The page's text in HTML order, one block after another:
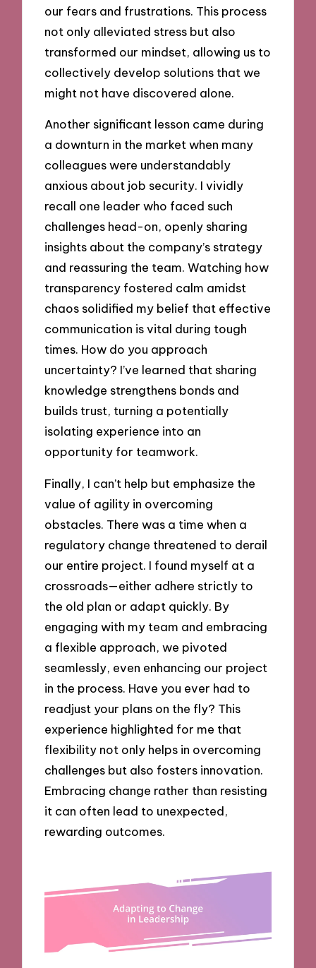
our fears and frustrations. This process
not only alleviated stress but also
transformed our mindset, allowing us to
collectively develop solutions that we
might not have discovered alone.
Another significant lesson came during
a downturn in the market when many
colleagues were understandably
anxious about job security. I vividly
recall one leader who faced such
challenges head-on, openly sharing
insights about the company’s strategy
and reassuring the team. Watching how
transparency fostered calm amidst
chaos solidified my belief that effective
communication is vital during tough
times. How do you approach
uncertainty? I’ve learned that sharing
knowledge strengthens bonds and
builds trust, turning a potentially
isolating experience into an
opportunity for teamwork.
Finally, I can’t help but emphasize the
value of agility in overcoming
obstacles. There was a time when a
regulatory change threatened to derail
our entire project. I found myself at a
crossroads—either adhere strictly to
the old plan or adapt quickly. By
engaging with my team and embracing
a flexible approach, we pivoted
seamlessly, even enhancing our project
in the process. Have you ever had to
readjust your plans on the fly? This
experience highlighted for me that
flexibility not only helps in overcoming
challenges but also fosters innovation.
Embracing change rather than resisting
it can often lead to unexpected,
rewarding outcomes.